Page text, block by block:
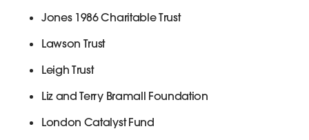
Jones 1986 Charitable Trust
Lawson Trust
Leigh Trust
Liz and Terry Bramall Foundation
London Catalyst Fund